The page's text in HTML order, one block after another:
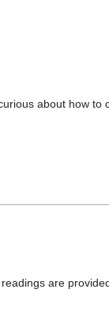
about how to
are